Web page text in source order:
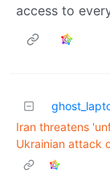
access to
Iran threatens
Ukrainian attack